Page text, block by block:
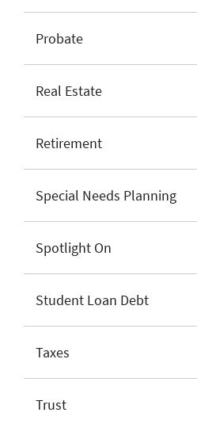
Probate
Real Estate
Retirement
Special Needs Planning
Spotlight On
Student Loan Debt
Taxes
Trust